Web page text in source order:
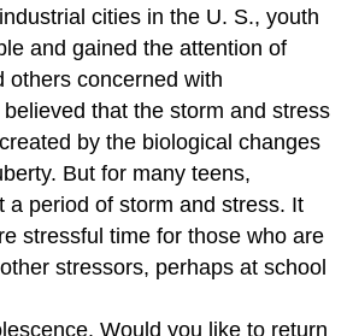
cities in the U. S., youth
and gained the attention of
others concerned with
that the storm and stress
by the biological changes
But for many teens,
a period of storm and stress. It
stressful time for those who are
stressors, perhaps at school
Would you like to return